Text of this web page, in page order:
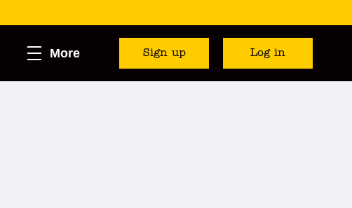
More Sign up Log in